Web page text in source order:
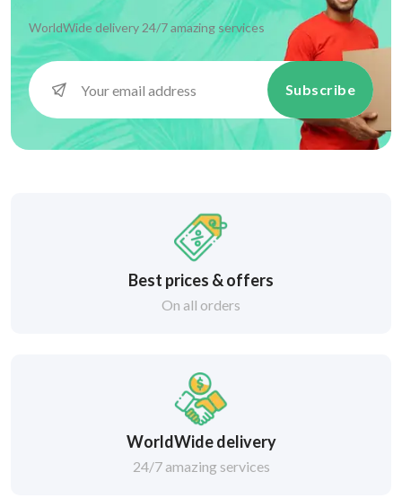
WorldWide delivery 24/7 amazing services
Subscribe
Best prices & offers
On all orders
WorldWide delivery
24/7 amazing services